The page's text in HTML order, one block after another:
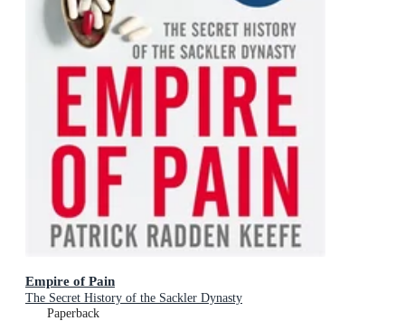
Empire of Pain
The Secret History of the Sackler Dynasty
Paperback